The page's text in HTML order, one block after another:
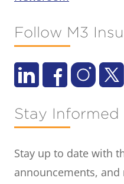
Follow M3
Stay Informed
Stay up to date with
announcements, and